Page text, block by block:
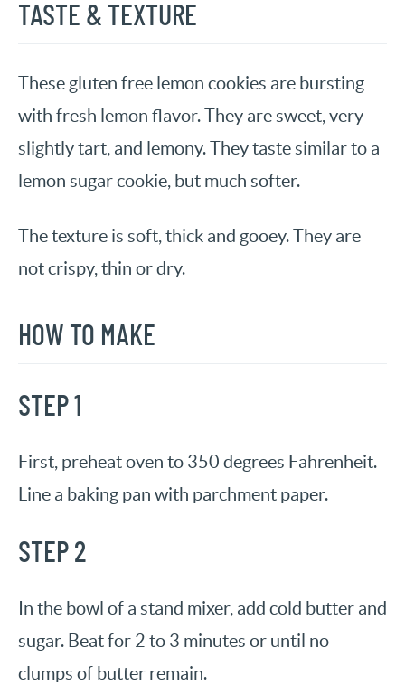
TASTE & TEXTURE
These gluten free lemon cookies are bursting
with fresh lemon flavor. They are sweet, very
slightly tart, and lemony. They taste similar to a
lemon sugar cookie, but much softer.
The texture is soft, thick and gooey. They are
not crispy, thin or dry.
HOW TO MAKE
STEP 1
First, preheat oven to 350 degrees Fahrenheit.
Line a baking pan with parchment paper.
STEP 2
In the bowl of a stand mixer, add cold butter and
sugar. Beat for 2 to 3 minutes or until no
clumps of butter remain.